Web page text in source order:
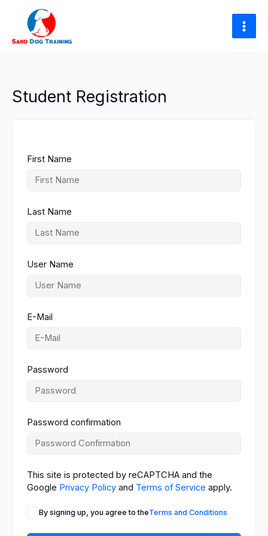
content
Student Registration
First Name
Last Name
User Name
E-Mail
Password
Password confirmation
This site is protected by reCAPTCHA and the
Google Privacy Policy and Terms of Service apply.
By signing up, you agree to theTerms and Conditions